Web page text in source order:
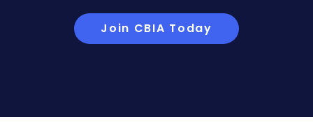
Join CBIA Today